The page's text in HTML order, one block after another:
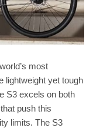
most
lightweight yet tough
S3 excels on both
push this
limits. The S3